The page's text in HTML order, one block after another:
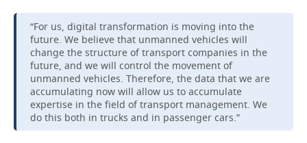
“For us, digital transformation is moving into the
future. We believe that unmanned vehicles will
change the structure of transport companies in the
future, and we will control the movement of
unmanned vehicles. Therefore, the data that we are
accumulating now will allow us to accumulate
expertise in the field of transport management. We
do this both in trucks and in passenger cars.”